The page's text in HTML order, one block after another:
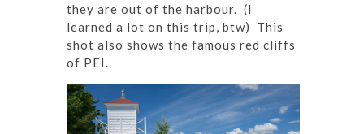
they are out of the harbour. (I
learned a lot on this trip, btw) This
shot also shows the famous red cliffs
of PEI.